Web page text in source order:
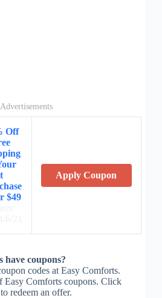
Advertisements
Off
$49
Apply Coupon
have coupons?
codes at Easy Comforts.
Easy Comforts coupons. Click
redeem an offer.